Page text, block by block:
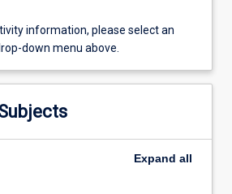
information, please select an
down menu above.
Expand all